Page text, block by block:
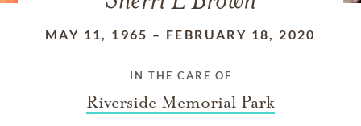
MAY 11, 1965 – FEBRUARY 18, 2020
IN THE CARE OF
Riverside Memorial Park